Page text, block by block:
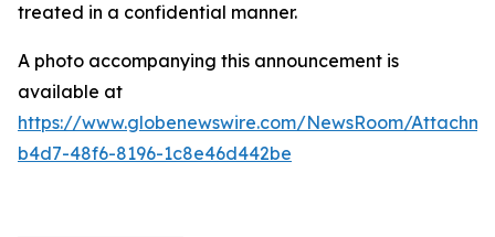
treated in a confidential manner.
A photo accompanying this announcement is
available at
https://www.globenewswire.com/NewsRoom/
b4d7-48f6-8196-1c8e46d442be